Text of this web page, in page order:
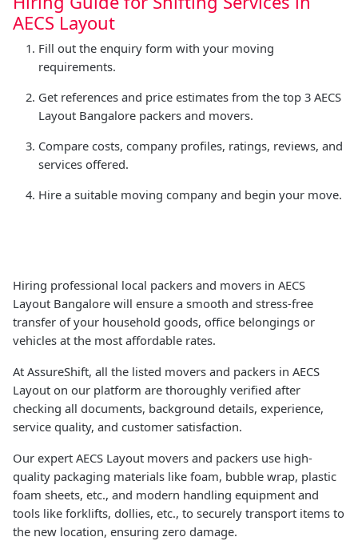
AECS Layout
Fill out the enquiry form with your moving
requirements.
Get references and price estimates from the top 3 AECS
Layout Bangalore packers and movers.
Compare costs, company profiles, ratings, reviews, and
services offered.
Hire a suitable moving company and begin your move.
Hiring professional local packers and movers in AECS
Layout Bangalore will ensure a smooth and stress-free
transfer of your household goods, office belongings or
vehicles at the most affordable rates.
At AssureShift, all the listed movers and packers in AECS
Layout on our platform are thoroughly verified after
checking all documents, background details, experience,
service quality, and customer satisfaction.
Our expert AECS Layout movers and packers use high-
quality packaging materials like foam, bubble wrap, plastic
foam sheets, etc., and modern handling equipment and
tools like forklifts, dollies, etc., to securely transport items to
the new location, ensuring zero damage.